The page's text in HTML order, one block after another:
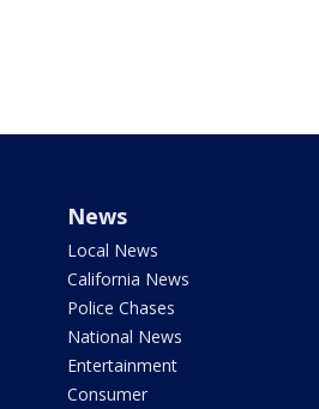
News
Local News
California News
Police Chases
National News
Entertainment
Consumer